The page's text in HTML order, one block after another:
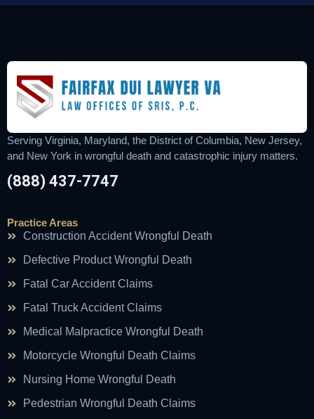
Serving Virginia, Maryland, the District of Columbia, New Jersey,
and New York in wrongful death and catastrophic injury matters.
(888) 437-7747
Practice Areas
Construction Accident Wrongful Death
Defective Product Wrongful Death
Fatal Car Accident Claims
Fatal Truck Accident Claims
Medical Malpractice Wrongful Death
Motorcycle Wrongful Death Claims
Nursing Home Wrongful Death
Pedestrian Wrongful Death Claims